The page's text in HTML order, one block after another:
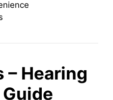
– Hearing